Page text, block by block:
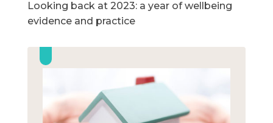
Looking back at 2023: a year of wellbeing
evidence and practice